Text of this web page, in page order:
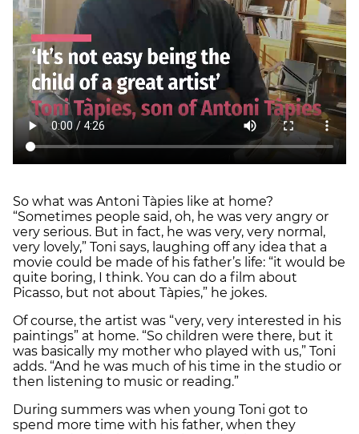
So what was Antoni Tàpies like at home?
“Sometimes people said, oh, he was very angry or
very serious. But in fact, he was very, very normal,
very lovely,” Toni says, laughing off any idea that a
movie could be made of his father’s life: “it would be
quite boring, I think. You can do a film about
Picasso, but not about Tàpies,” he jokes.
Of course, the artist was “very, very interested in his
paintings” at home. “So children were there, but it
was basically my mother who played with us,” Toni
adds. “And he was much of his time in the studio or
then listening to music or reading.”
During summers was when young Toni got to
spend more time with his father, when they